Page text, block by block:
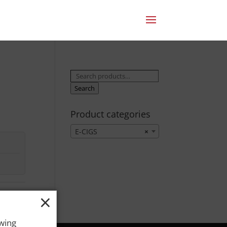
Search
for:
Search
Product categories
×
E-CIGS
×